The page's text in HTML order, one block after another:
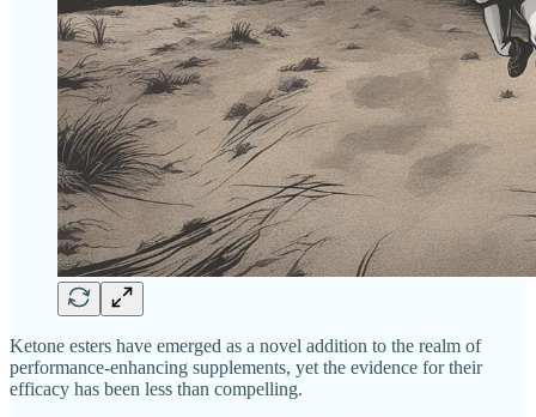
Ketone esters have emerged as a novel addition to the realm of
performance-enhancing supplements, yet the evidence for their
efficacy has been less than compelling.